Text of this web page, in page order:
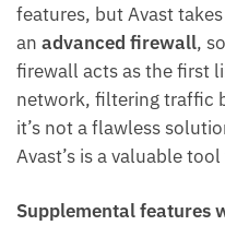
features, but Avast
an advanced firewall,
firewall acts as the first
network, filtering traffic
it’s not a flawless
Avast’s is a valuable
Supplemental features